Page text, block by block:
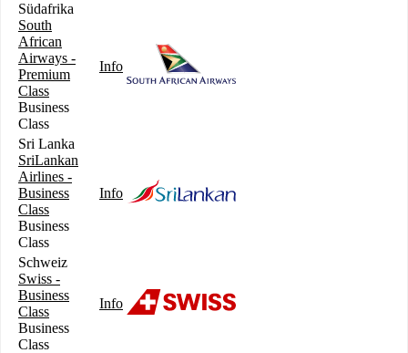
Südafrika
South
African
Airways -
Premium
Class
Business
Class
Info
Sri Lanka
SriLankan
Airlines -
Business
Class
Business
Class
Info
Schweiz
Swiss -
Business
Class
Business
Class
Info